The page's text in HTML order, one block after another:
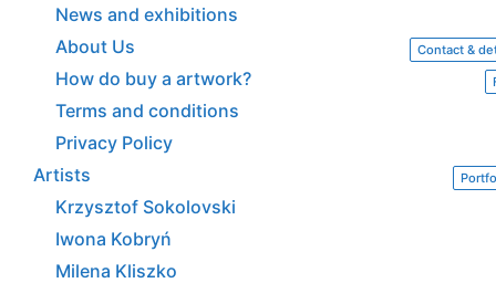
News and exhibitions
About Us
Contact &
How do buy a artwork?
Terms and conditions
Privacy Policy
Artists
Krzysztof Sokolovski
Iwona Kobryń
Milena Kliszko